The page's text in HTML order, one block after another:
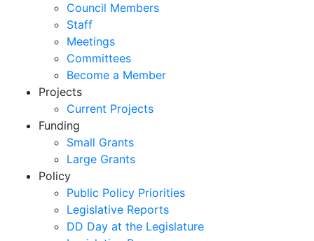
Council Members
Staff
Meetings
Committees
Become a Member
Projects
Current Projects
Funding
Small Grants
Large Grants
Policy
Public Policy Priorities
Legislative Reports
DD Day at the Legislature